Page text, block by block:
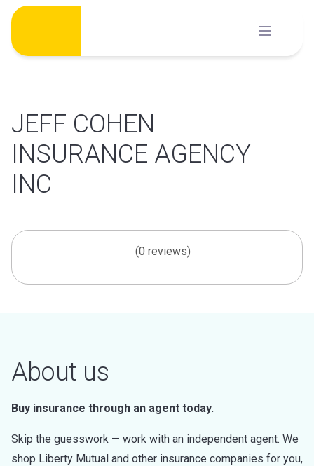
Skip
content
JEFF COHEN
INSURANCE AGENCY
INC
(0 reviews)
About us
Buy insurance through an agent today.
Skip the guesswork — work with an independent agent. We
shop Liberty Mutual and other insurance companies for you,